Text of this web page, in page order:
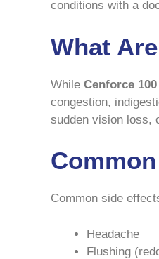
conditions with a
What
While Cenforce 100
congestion,
sudden vision loss,
Common side
Headache
Flushing